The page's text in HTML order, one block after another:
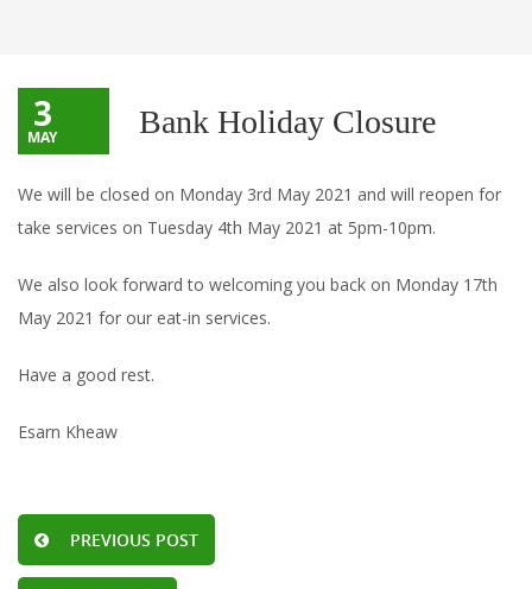
3
MAY Bank Holiday Closure
We will be closed on Monday 3rd May 2021 and will reopen for
take services on Tuesday 4th May 2021 at 5pm-10pm.
We also look forward to welcoming you back on Monday 17th
May 2021 for our eat-in services.
Have a good rest.
Esarn Kheaw
PREVIOUS POST